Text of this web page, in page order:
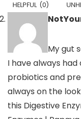
HELPFUL (0)
My gut
I have always had
probiotics and
always on the
this Digestive